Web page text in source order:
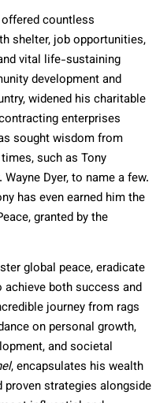
countless
shelter, job opportunities,
vital life-sustaining
development and
widened his charitable
enterprises
sought wisdom from
such as Tony
Dyer, to name a few.
has even earned him the
granted by the
global peace, eradicate
achieve both success and
journey from rags
on personal growth,
and societal
, encapsulates his wealth
strategies alongside